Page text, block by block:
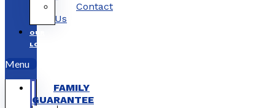
Contact
Us
OUR
LOCATIONS
Menu
FAMILY
GUARANTEE